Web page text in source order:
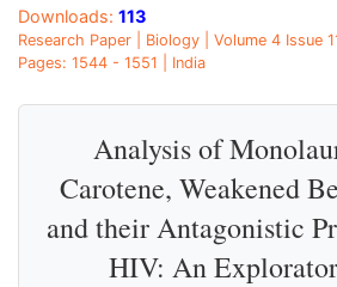
Downloads: 113
Research Paper | Biology | Volume 4 Issue
Pages: 1544 - 1551 | India
Analysis of
Carotene, Weakened
and their Antagonistic
HIV: An